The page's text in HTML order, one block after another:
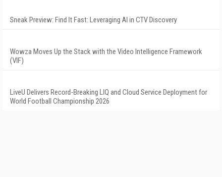
Sneak Preview: Find It Fast: Leveraging AI in CTV Discovery
Wowza Moves Up the Stack with the Video Intelligence Framework
(VIF)
LiveU Delivers Record-Breaking LIQ and Cloud Service Deployment for
World Football Championship 2026